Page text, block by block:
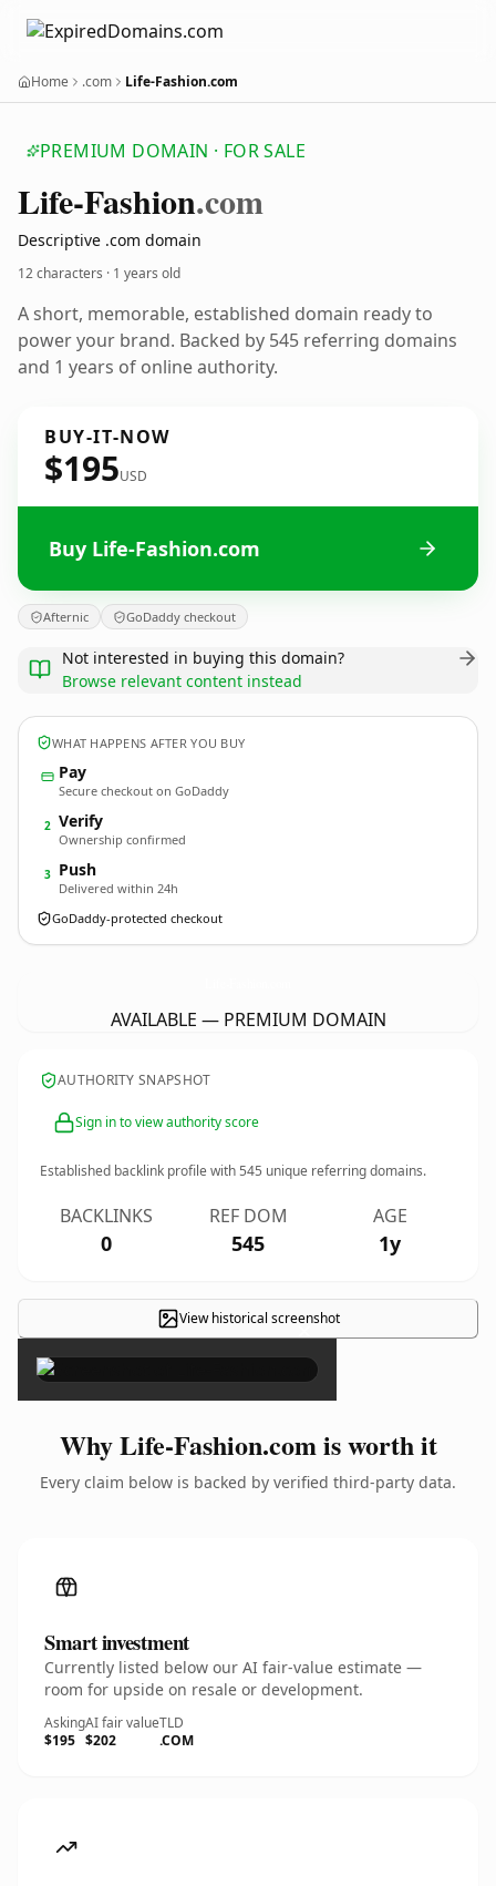
Home .com Life-Fashion.com
PREMIUM DOMAIN · FOR SALE
Life-Fashion.com
Descriptive .com domain
12 characters · 1 years old
A short, memorable, established domain ready to
power your brand. Backed by 545 referring domains
and 1 years of online authority.
BUY-IT-NOW
$195USD
Buy Life-Fashion.com
Afternic GoDaddy checkout
Not interested in buying this domain?
Browse relevant content instead
WHAT HAPPENS AFTER YOU BUY
Pay
Secure checkout on GoDaddy
2 Verify
Ownership confirmed
3 Push
Delivered within 24h
GoDaddy-protected checkout
AVAILABLE — PREMIUM DOMAIN
AUTHORITY SNAPSHOT
Sign in to view authority score
Established backlink profile with545 unique referring domains.
BACKLINKS
0
REF DOM
545
AGE
1y
View historical screenshot
×
Why Life-Fashion.com is worth it
Every claim below is backed by verified third-party data.
Smart investment
Currently listed below our AI fair-value estimate —
room for upside on resale or development.
Asking
$195
AI fair value
$202
TLD
.COM